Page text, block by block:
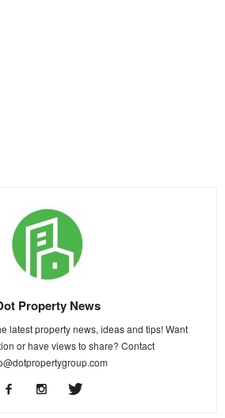
Property News
latest property news, ideas and tips! Want
or have views to share? Contact